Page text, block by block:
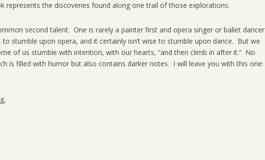
the discoveries found along one trail of those explorations.
second talent. One is rarely a painter first and opera singer or ballet dancer
stumble upon opera, and it certainly isn’t wise to stumble upon dance. But we
of us stumble with intention, with our hearts, “and then climb in after it.” No
is filled with humor but also contains darker notes. I will leave you with this one: